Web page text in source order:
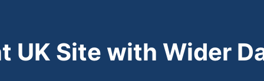
UK Site with Wider